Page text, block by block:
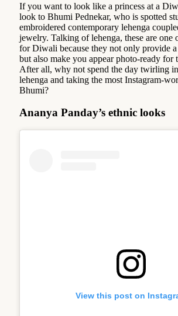
If you want to look like a princess at a
look to Bhumi Pednekar, who is spotted
embroidered contemporary lehenga
jewelry. Talking of lehenga, these are one
for Diwali because they not only provide
but also make you appear photo-ready for
After all, why not spend the day twirling
lehenga and taking the most Instagram-
Bhumi?
Ananya Panday’s ethnic looks
View this post on